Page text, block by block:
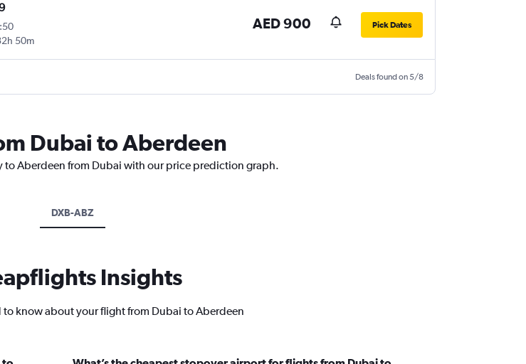
50m
AED 900 Pick Dates
Deals found on 5/8
Dubai to Aberdeen
to Aberdeen from Dubai with our price prediction graph.
DXB-ABZ
Insights
to know about your flight from Dubai to Aberdeen